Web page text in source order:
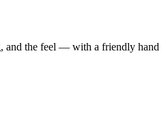
and the feel — with a friendly hand